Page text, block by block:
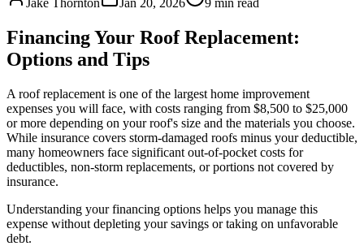
Financing Your Roof Replacement:
Options and Tips
A roof replacement is one of the largest home improvement
expenses you will face, with costs ranging from $8,500 to $25,000
or more depending on your roof's size and the materials you choose.
While insurance covers storm-damaged roofs minus your deductible,
many homeowners face significant out-of-pocket costs for
deductibles, non-storm replacements, or portions not covered by
insurance.
Understanding your financing options helps you manage this
expense without depleting your savings or taking on unfavorable
debt.